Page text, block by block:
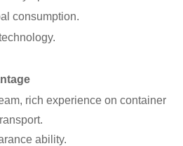
consumption.
rich experience on container
ability.